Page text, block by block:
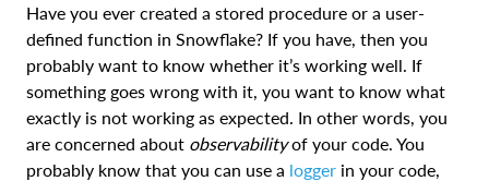
Have you ever created a stored procedure or a user-
defined function in Snowflake? If you have, then you
probably want to know whether it’s working well. If
something goes wrong with it, you want to know what
exactly is not working as expected. In other words, you
are concerned about observabilityof your code. You
probably know that you can use a logger in your code,